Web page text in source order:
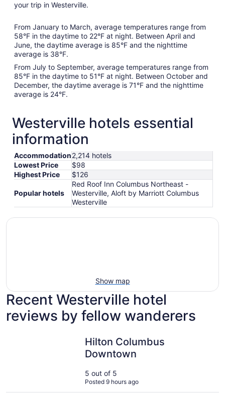
your trip in Westerville.
From January to March, average temperatures range from
58°F in the daytime to 22°F at night. Between April and
June, the daytime average is 85°F and the nighttime
average is 38°F.
From July to September, average temperatures range from
85°F in the daytime to 51°F at night. Between October and
December, the daytime average is 71°F and the nighttime
average is 24°F.
Westerville hotels essential
information
Accommodation2,214 hotels
Lowest Price
$98
Highest Price
$126
Popular hotels
Red Roof Inn Columbus Northeast -
Westerville, Aloft by Marriott Columbus
Westerville
Show map
Recent Westerville hotel
reviews by fellow wanderers
Hilton Columbus
Downtown
5 out of 5
Posted 9 hours ago